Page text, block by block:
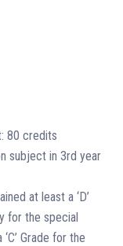
80 credits
subject in 3rd year
at least a ‘D’
for the special
Grade for the